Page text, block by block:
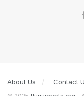
About Us Contact